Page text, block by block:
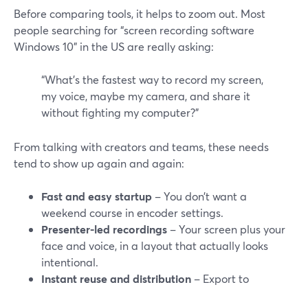
Before comparing tools, it helps to zoom out. Most
people searching for “screen recording software
Windows 10” in the US are really asking:
“What’s the fastest way to record my screen,
my voice, maybe my camera, and share it
without fighting my computer?”
From talking with creators and teams, these needs
tend to show up again and again:
Fast and easy startup – You don’t want a
weekend course in encoder settings.
Presenter-led recordings – Your screen plus your
face and voice, in a layout that actually looks
intentional.
Instant reuse and distribution – Export to